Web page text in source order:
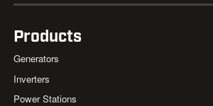
Products
Generators
Inverters
Power Stations